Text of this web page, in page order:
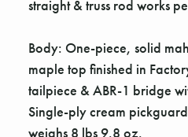
straight & truss rod works
Body: One-piece, solid
maple top finished in
tailpiece & ABR-1 bridge
Single-ply cream
weighs 8 lbs 9.8 oz.